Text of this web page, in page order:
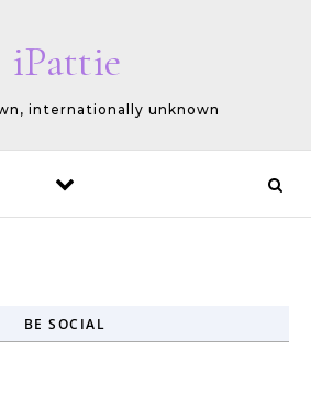
iPattie
internationally unknown
BE SOCIAL